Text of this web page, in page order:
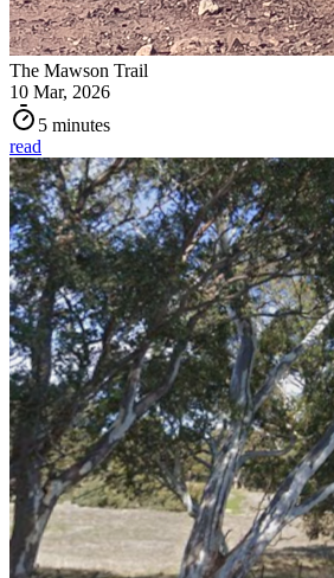
The Mawson Trail
10 Mar, 2026
5 minutes
read